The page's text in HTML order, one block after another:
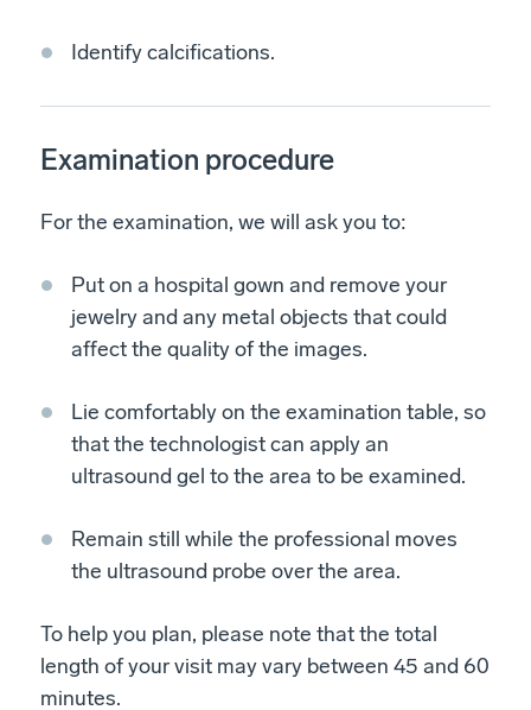
Identify calcifications.
Examination procedure
For the examination, we will ask you to:
Put on a hospital gown and remove your
jewelry and any metal objects that could
affect the quality of the images.
Lie comfortably on the examination table, so
that the technologist can apply an
ultrasound gel to the area to be examined.
Remain still while the professional moves
the ultrasound probe over the area.
To help you plan, please note that the total
length of your visit may vary between 45 and 60
minutes.